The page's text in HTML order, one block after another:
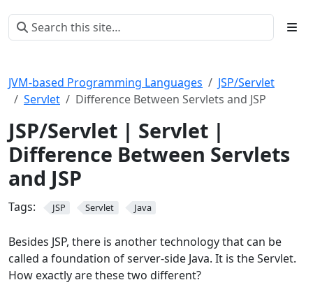
JVM-based Programming Languages
JSP/Servlet
Servlet
Difference Between Servlets and JSP
JSP/Servlet | Servlet |
Difference Between Servlets
and JSP
Tags: JSP Servlet Java
Besides JSP, there is another technology that can be
called a foundation of server-side Java. It is the Servlet.
How exactly are these two different?